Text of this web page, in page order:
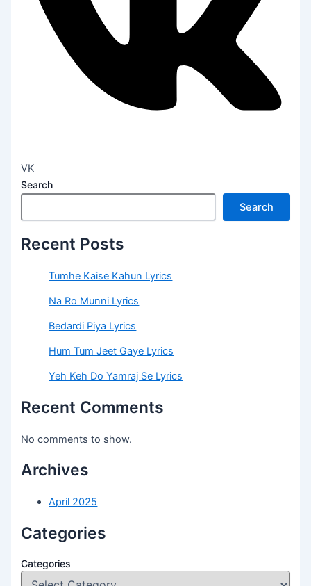
VK
Search
Search
Recent Posts
Tumhe Kaise Kahun Lyrics
Na Ro Munni Lyrics
Bedardi Piya Lyrics
Hum Tum Jeet Gaye Lyrics
Yeh Keh Do Yamraj Se Lyrics
Recent Comments
No comments to show.
Archives
April 2025
Categories
Categories